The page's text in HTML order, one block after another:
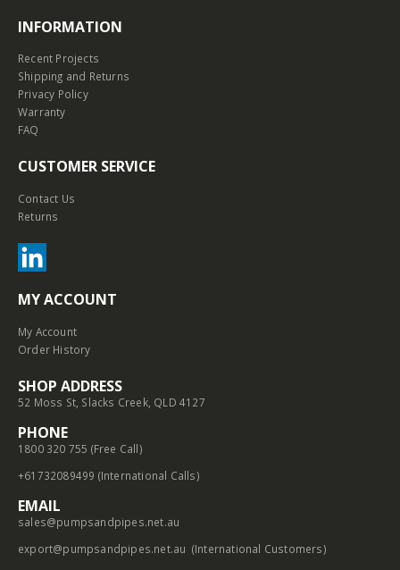
INFORMATION
Recent Projects
Shipping and Returns
Privacy Policy
Warranty
FAQ
CUSTOMER SERVICE
Contact Us
Returns
MY ACCOUNT
My Account
Order History
SHOP ADDRESS
52 Moss St, Slacks Creek, QLD 4127
PHONE
1800 320 755 (Free Call)
+61732089499 (International Calls)
EMAIL
sales@pumpsandpipes.net.au
export@pumpsandpipes.net.au (International Customers)